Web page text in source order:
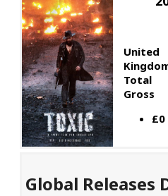
United
Total
Gross
£0
Global Releases